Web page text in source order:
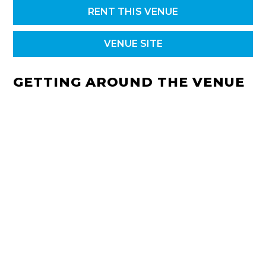
RENT THIS VENUE
VENUE SITE
GETTING AROUND THE VENUE